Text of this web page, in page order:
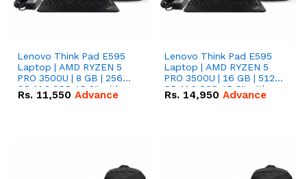
Lenovo Think Pad E595
Laptop | AMD RYZEN 5
PRO 3500U | 8 GB | 256
GB M.2 SSD 15.6'' with
Radeon RX Vega 8
Rs. 11,550 Advance
Lenovo Think Pad E595
Laptop | AMD RYZEN 5
PRO 3500U | 16 GB | 512
GB M.2 SSD 15.6'' with
Radeon RX Vega 8
Rs. 14,950 Advance